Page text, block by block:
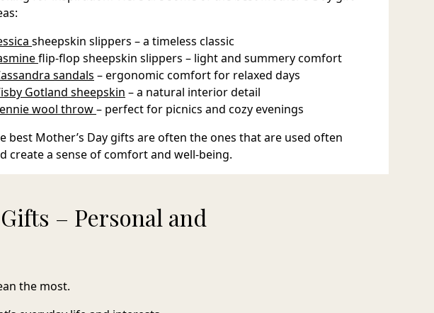
sheepskin slippers – a timeless classic
flip-flop sheepskin slippers – light and summery comfort
sandals – ergonomic comfort for relaxed days
Gotland sheepskin – a natural interior detail
wool throw– perfect for picnics and cozy evenings
best Mother’s Day gifts are often the ones that are used often
create a sense of comfort and well-being.
– Personal and
the most.